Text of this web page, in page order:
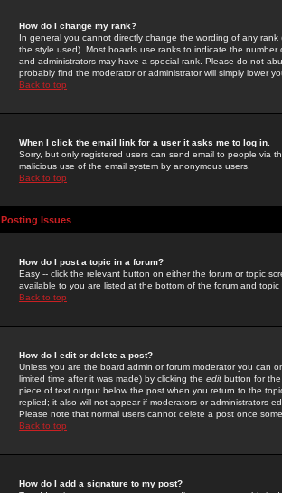
How do I change my rank?
In general you cannot directly change the wording of any
the style used). Most boards use ranks to indicate the
and administrators may have a special rank. Please do not
probably find the moderator or administrator will simply lower
Back to top
When I click the email link for a user it asks me to log in.
Sorry, but only registered users can send email to people via
malicious use of the email system by anonymous users.
Back to top
Posting Issues
How do I post a topic in a forum?
Easy -- click the relevant button on either the forum or topic
available to you are listed at the bottom of the forum and
Back to top
How do I edit or delete a post?
Unless you are the board admin or forum moderator you can
limited time after it was made) by clicking the edit button for
piece of text output below the post when you return to the
replied; it also will not appear if moderators or administrators
Please note that normal users cannot delete a post once
Back to top
How do I add a signature to my post?